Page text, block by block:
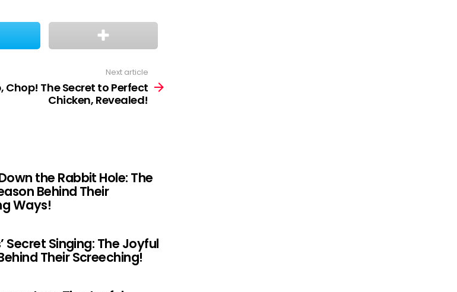
Next article
Chop! The Secret to Perfect
Chicken, Revealed!
the Rabbit Hole: The
Behind Their
Ways!
Secret Singing: The Joyful
Their Screeching!